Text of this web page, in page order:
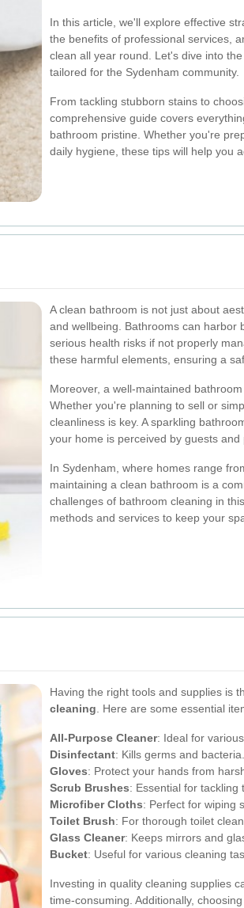
In this article, we'll explore effective
the benefits of professional services,
clean all year round. Let's dive into
tailored for the Sydenham community.
From tackling stubborn stains to
comprehensive guide covers
bathroom pristine. Whether you're
daily hygiene, these tips will help you
A clean bathroom is not just about
and wellbeing. Bathrooms can harbor
serious health risks if not properly
these harmful elements, ensuring a
Moreover, a well-maintained
Whether you're planning to sell or
cleanliness is key. A sparkling
your home is perceived by guests and
In Sydenham, where homes range
maintaining a clean bathroom is a
challenges of bathroom cleaning in
methods and services to keep your
Having the right tools and supplies is
cleaning . Here are some essential
All-Purpose Cleaner: Ideal for
Disinfectant: Kills germs and bacteria.
Gloves: Protect your hands from
Scrub Brushes: Essential for tackling
Microfiber Cloths: Perfect for wiping
Toilet Brush: For thorough toilet
Glass Cleaner: Keeps mirrors and
Bucket: Useful for various cleaning
Investing in quality cleaning supplies
time-consuming. Additionally,